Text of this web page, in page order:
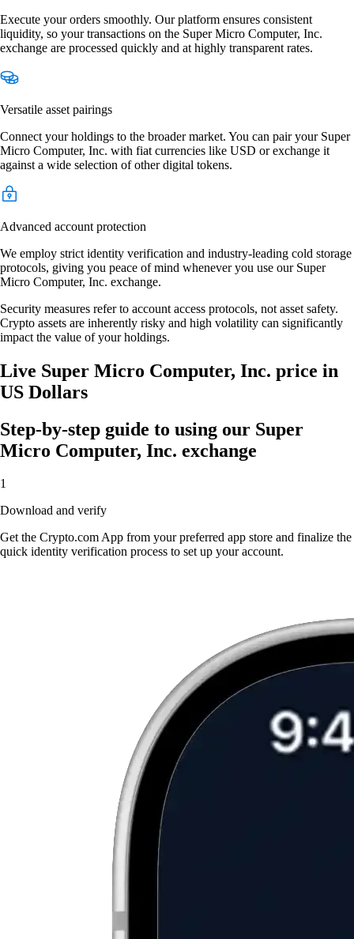
Execute your orders smoothly. Our platform ensures consistent
liquidity, so your transactions on the Super Micro Computer, Inc.
exchange are processed quickly and at highly transparent rates.
Versatile asset pairings
Connect your holdings to the broader market. You can pair your Super
Micro Computer, Inc. with fiat currencies like USD or exchange it
against a wide selection of other digital tokens.
Advanced account protection
We employ strict identity verification and industry-leading cold storage
protocols, giving you peace of mind whenever you use our Super
Micro Computer, Inc. exchange.
Security measures refer to account access protocols, not asset safety.
Crypto assets are inherently risky and high volatility can significantly
impact the value of your holdings.
Live Super Micro Computer, Inc. price in
US Dollars
Step-by-step guide to using our Super
Micro Computer, Inc. exchange
1
Download and verify
Get the Crypto.com App from your preferred app store and finalize the
quick identity verification process to set up your account.